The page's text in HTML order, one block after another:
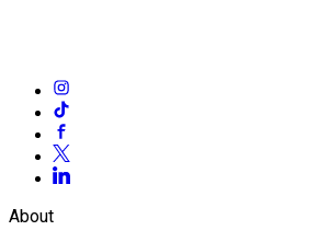
About